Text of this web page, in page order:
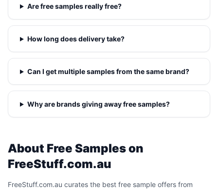
Are free samples really free?
How long does delivery take?
Can I get multiple samples from the same brand?
Why are brands giving away free samples?
About Free Samples on
FreeStuff.com.au
FreeStuff.com.au curates the best free sample offers from